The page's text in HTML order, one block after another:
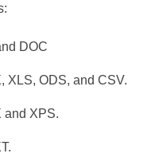
DOC
XLS, ODS, and CSV.
and XPS.